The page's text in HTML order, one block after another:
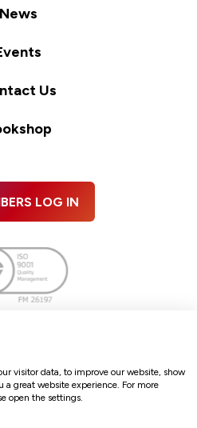
News
Us
LOG IN
visitor data, to improve our website, show
a great website experience. For more
open the settings.